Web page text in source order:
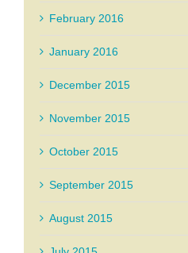
February 2016
January 2016
December 2015
November 2015
October 2015
September 2015
August 2015